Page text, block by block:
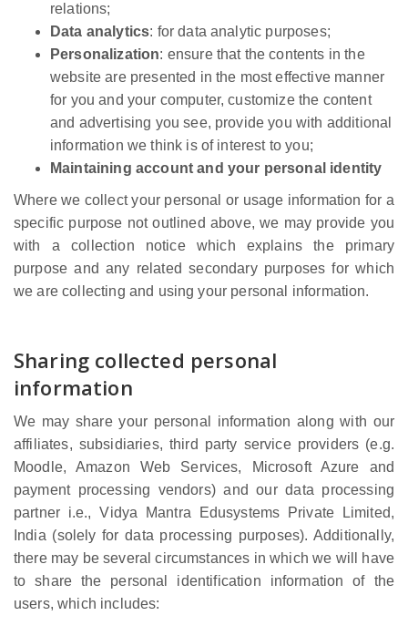
relations;
Data analytics: for data analytic purposes;
Personalization: ensure that the contents in the
website are presented in the most effective manner
for you and your computer, customize the content
and advertising you see, provide you with additional
information we think is of interest to you;
Maintaining account and your personal identity
Where we collect your personal or usage information for a
specific purpose not outlined above, we may provide you
with a collection notice which explains the primary
purpose and any related secondary purposes for which
we are collecting and using your personal information.
Sharing collected personal
information
We may share your personal information along with our
affiliates, subsidiaries, third party service providers (e.g.
Moodle, Amazon Web Services, Microsoft Azure and
payment processing vendors) and our data processing
partner i.e., Vidya Mantra Edusystems Private Limited,
India (solely for data processing purposes). Additionally,
there may be several circumstances in which we will have
to share the personal identification information of the
users, which includes: